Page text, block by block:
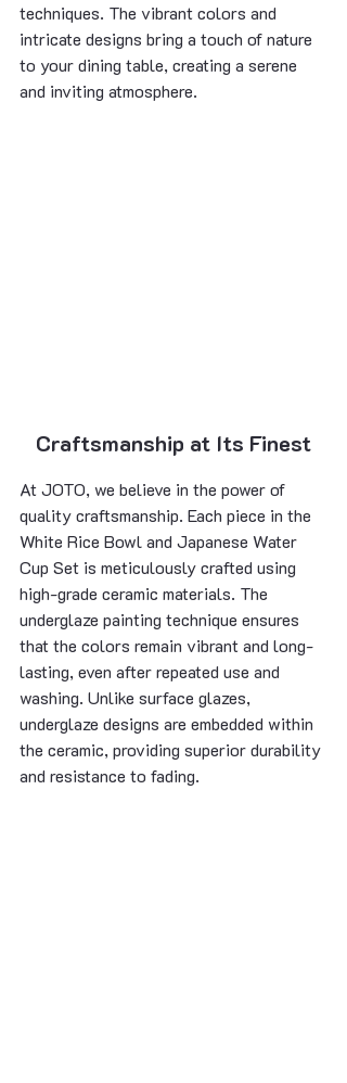
techniques. The vibrant colors and
intricate designs bring a touch of nature
to your dining table, creating a serene
and inviting atmosphere.
Craftsmanship at Its Finest
At JOTO, we believe in the power of
quality craftsmanship. Each piece in the
White Rice Bowl and Japanese Water
Cup Set is meticulously crafted using
high-grade ceramic materials. The
underglaze painting technique ensures
that the colors remain vibrant and long-
lasting, even after repeated use and
washing. Unlike surface glazes,
underglaze designs are embedded within
the ceramic, providing superior durability
and resistance to fading.